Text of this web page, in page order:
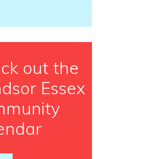
out the
Essex